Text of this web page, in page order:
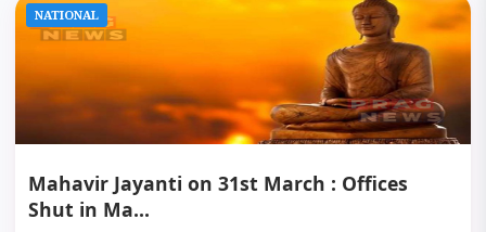
NATIONAL
Mahavir Jayanti on 31st March : Offices
Shut in Ma...